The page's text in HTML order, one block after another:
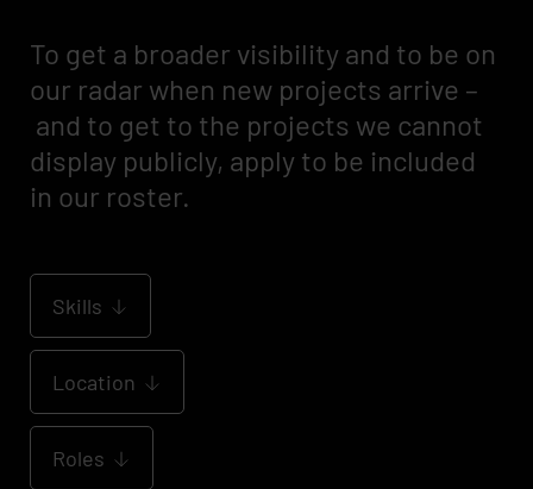
To get a broader visibility and to be on
our radar when new projects arrive –
and to get to the projects we cannot
display publicly, apply to be included
in our roster.
Skills
Location
Roles